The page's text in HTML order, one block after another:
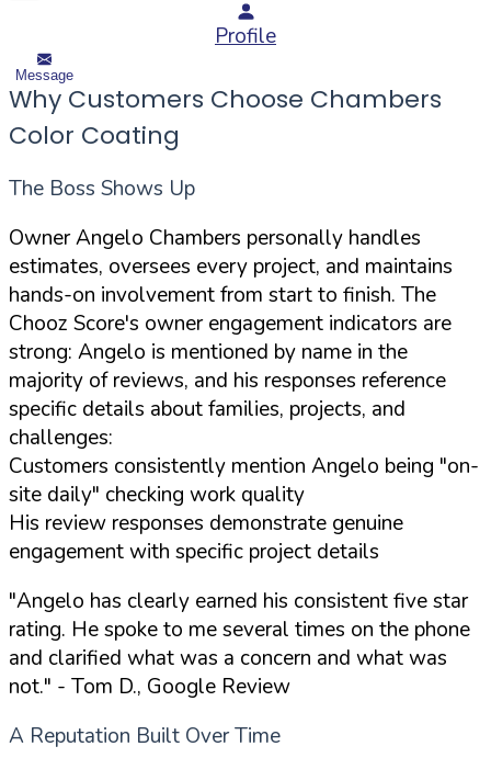
Profile
Message
Why Customers Choose Chambers
Color Coating
The Boss Shows Up
Owner Angelo Chambers personally handles
estimates, oversees every project, and maintains
hands-on involvement from start to finish. The
Chooz Score's owner engagement indicators are
strong: Angelo is mentioned by name in the
majority of reviews, and his responses reference
specific details about families, projects, and
challenges:
Customers consistently mention Angelo being "on-
site daily" checking work quality
His review responses demonstrate genuine
engagement with specific project details
"Angelo has clearly earned his consistent five star
rating. He spoke to me several times on the phone
and clarified what was a concern and what was
not." - Tom D., Google Review
A Reputation Built Over Time